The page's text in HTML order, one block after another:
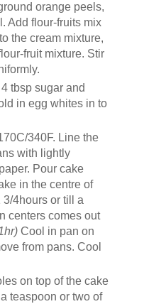
orange peels,
Add flour-fruits mix
the cream mixture,
fruit mixture. Stir
tbsp sugar and
in egg whites in to
340F. Line the
with lightly
Pour cake
in the centre of
3/4hours or till a
centers comes out
Cool in pan on
from pans. Cool
on top of the cake
teaspoon or two of